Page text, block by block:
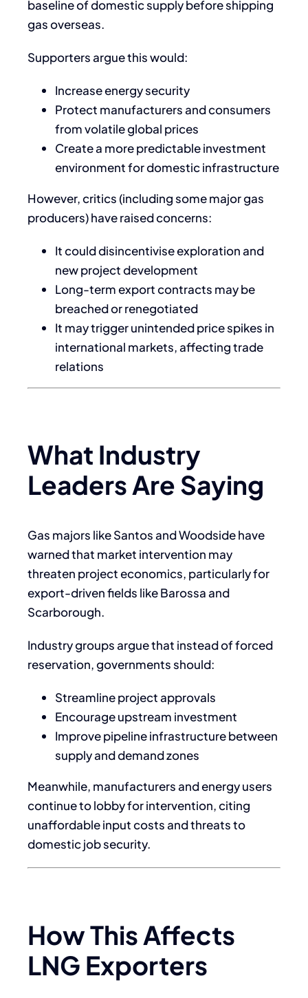
baseline of domestic supply before shipping
gas overseas.
Supporters argue this would:
Increase energy security
Protect manufacturers and consumers
from volatile global prices
Create a more predictable investment
environment for domestic infrastructure
However, critics (including some major gas
producers) have raised concerns:
It could disincentivise exploration and
new project development
Long-term export contracts may be
breached or renegotiated
It may trigger unintended price spikes in
international markets, affecting trade
relations
What Industry
Leaders Are Saying
Gas majors like Santos and Woodside have
warned that market intervention may
threaten project economics, particularly for
export-driven fields like Barossa and
Scarborough.
Industry groups argue that instead of forced
reservation, governments should:
Streamline project approvals
Encourage upstream investment
Improve pipeline infrastructure between
supply and demand zones
Meanwhile, manufacturers and energy users
continue to lobby for intervention, citing
unaffordable input costs and threats to
domestic job security.
How This Affects
LNG Exporters